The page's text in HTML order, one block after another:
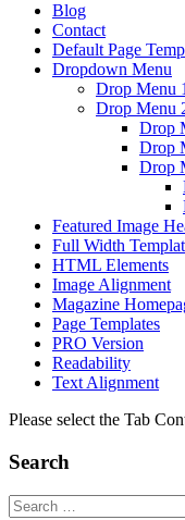
Blog
Contact
Default Page
Dropdown Menu
Drop Menu
Drop Menu
Drop
Drop
Drop
Featured Image
Full Width
HTML Elements
Image Alignment
Magazine
Page Templates
PRO Version
Readability
Text Alignment
Please select the Tab
Search
Search